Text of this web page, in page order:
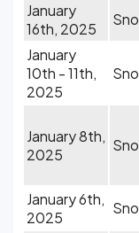
January
16th, 2025
January
10th - 11th,
2025
January 8th,
2025
January 6th,
2025